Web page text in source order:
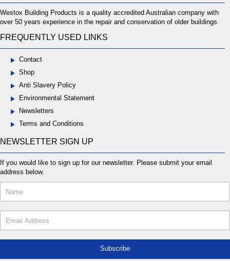
Westox Building Products is a quality accredited Australian company with
over 50 years experience in the repair and conservation of older buildings.
FREQUENTLY USED LINKS
Contact
Shop
Anti Slavery Policy
Environmental Statement
Newsletters
Terms and Conditions
NEWSLETTER SIGN UP
If you would like to sign up for our newsletter. Please submit your email
address below.
Subscribe